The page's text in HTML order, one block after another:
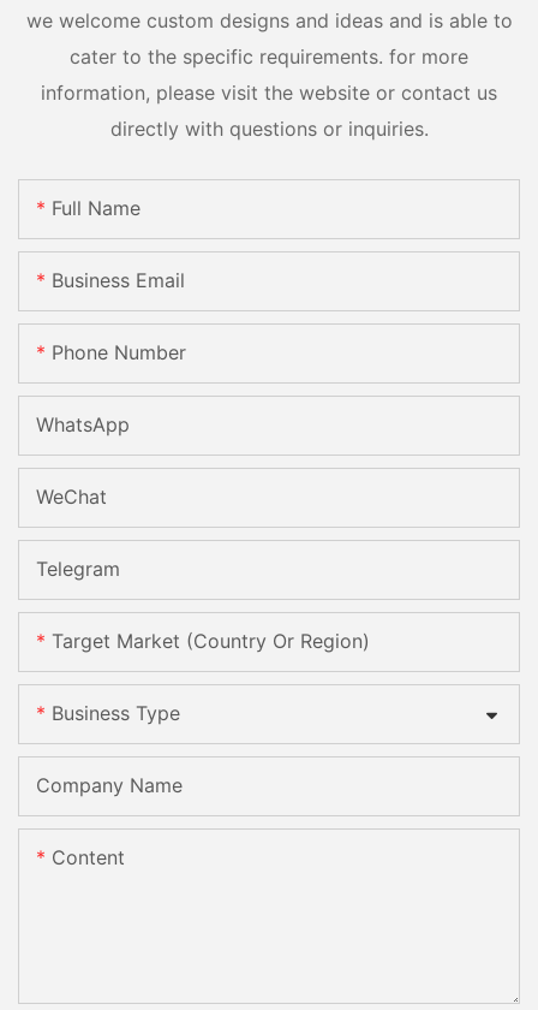
we welcome custom designs and ideas and is able to
cater to the specific requirements. for more
information, please visit the website or contact us
directly with questions or inquiries.
Full Name
Business Email
Phone Number
WhatsApp
WeChat
Telegram
Target Market (Country Or Region)
Business Type
Company Name
Content